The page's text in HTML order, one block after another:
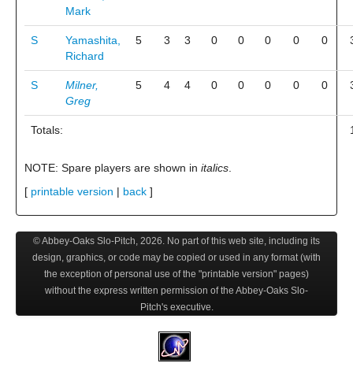
Mark
S
Yamashita,
Richard
5 3 3 0 0 0 0 0
S
Milner,
Greg
5 4 4 0 0 0 0 0
Totals:
NOTE: Spare players are shown in italics
[ printable version | back ]
© Abbey-Oaks Slo-Pitch, 2026. No part of this web site, including its
design, graphics, or code may be copied or used in any format (with
the exception of personal use of the "printable version" pages)
without the express written permission of the Abbey-Oaks Slo-
Pitch's executive.